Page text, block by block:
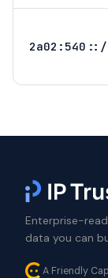
2a02:540::/
Enterprise-
data you can
A Friendly